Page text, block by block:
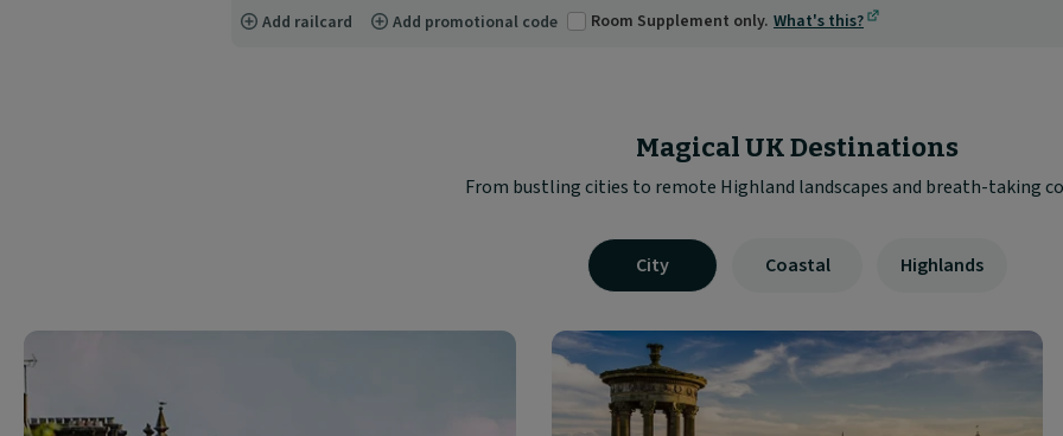
Add railcard Add promotional code Room Supplement only. What's this?
Magical UK Destinations
From bustling cities to remote Highland landscapes and breath-taking
CityVisible
tab
1
3
Coastal Highlands